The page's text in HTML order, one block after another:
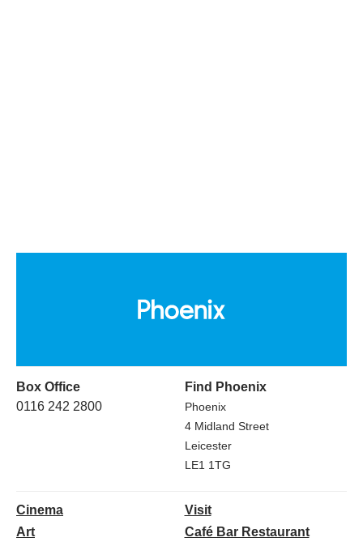
Box Office
0116 242 2800
Find Phoenix
Phoenix
4 Midland Street
Leicester
LE1 1TG
Cinema
Art
Visit
Café Bar Restaurant